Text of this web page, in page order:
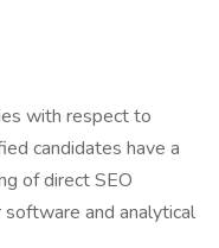
with respect to
candidates have a
of direct SEO
and analytical